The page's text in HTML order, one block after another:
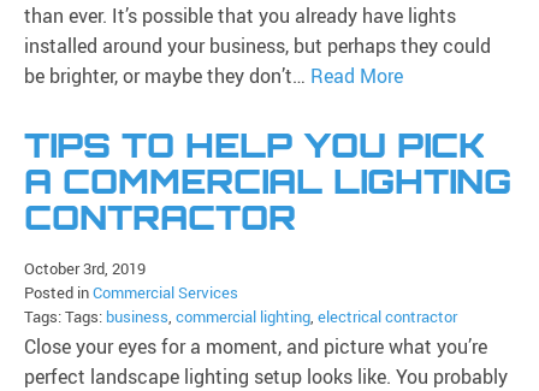
than ever. It’s possible that you already have lights
installed around your business, but perhaps they could
be brighter, or maybe they don’t… Read More
TIPS TO HELP YOU PICK
A COMMERCIAL LIGHTING
CONTRACTOR
October 3rd, 2019
Posted inCommercial Services
Tags: Tags: business, commercial lighting, electrical contractor
Close your eyes for a moment, and picture what you’re
perfect landscape lighting setup looks like. You probably